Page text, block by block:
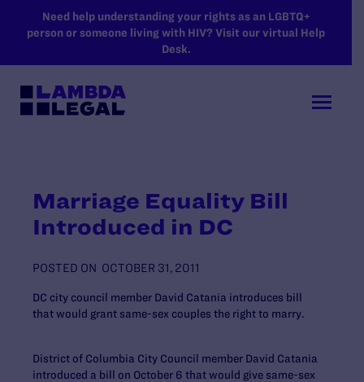
SKIP TO MAIN CONTENT
Need help understanding your rights as an LGBTQ+
person or someone living with HIV? Visit our virtual Help
Desk.
Marriage Equality Bill
Introduced in DC
POSTED ON OCTOBER 31, 2011
DC city council member David Catania introduces bill
that would grant same-sex couples the right to marry.
District of Columbia City Council member David Catania
introduced a bill on October 6 that would give same-sex